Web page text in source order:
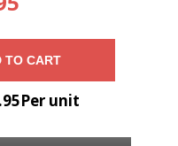
TO CART
unit